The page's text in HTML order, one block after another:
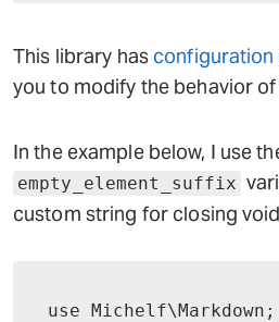
This library has
you to modify the behavior
In the example below, I use
empty_element_suffix
custom string for closing
use Michelf\Markdown;